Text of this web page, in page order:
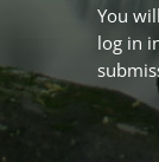
You
log in